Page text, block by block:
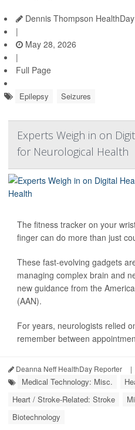
Dennis Thompson
|
May 28, 2026
|
Full Page
Epilepsy Seizures
Experts Weigh in on
for Neurological Health
The fitness tracker on your
finger can do more than just
These fast-evolving gadgets
managing complex brain and
new guidance from the
(AAN).
For years, neurologists relied
remember between
Deanna Neff HealthDay Reporter |
Medical Technology: Misc.
Heart / Stroke-Related: Stroke
Biotechnology